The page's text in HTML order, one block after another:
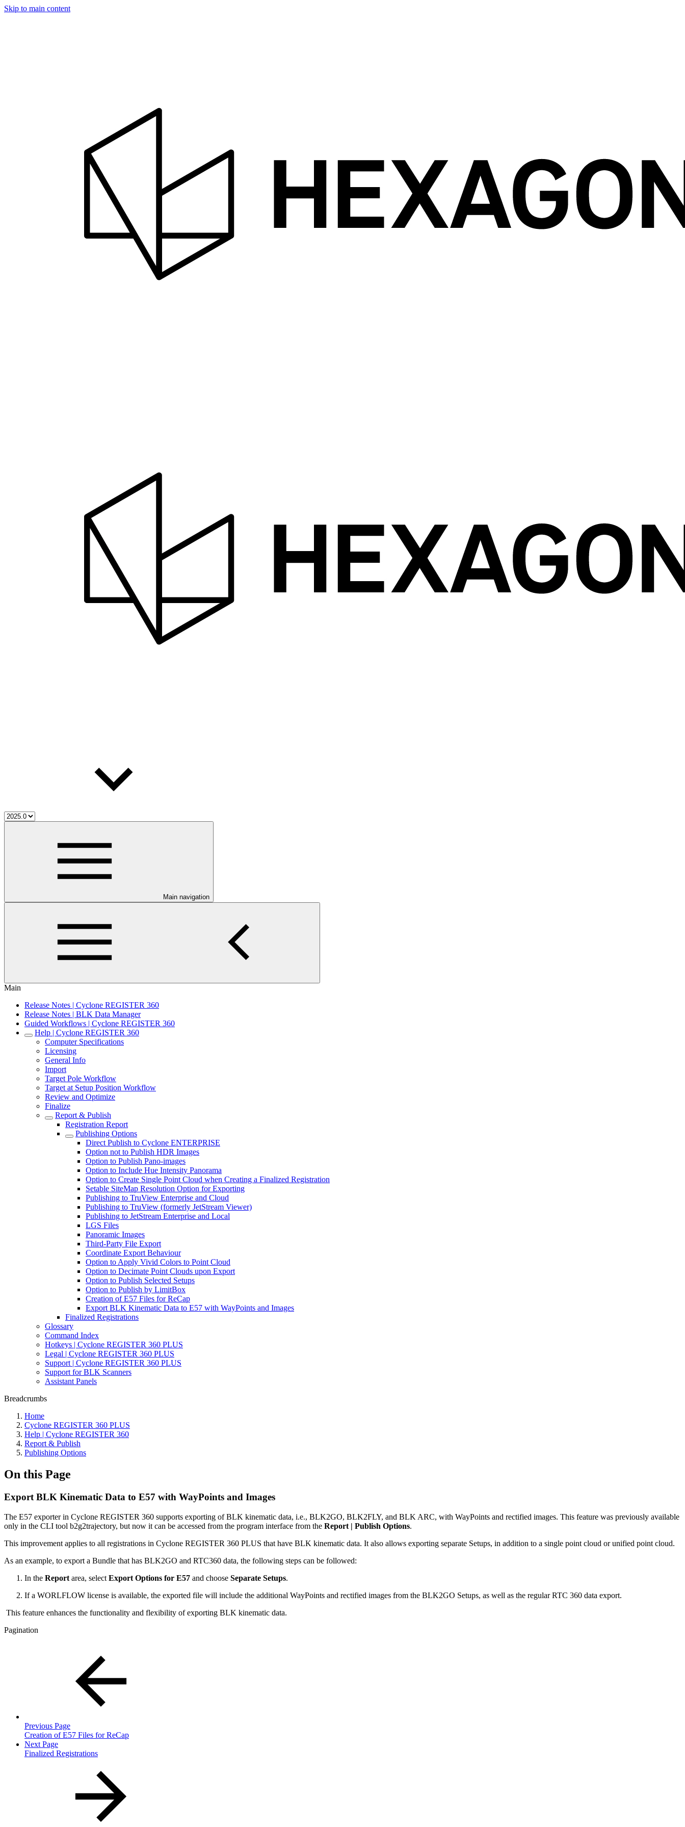
Skip to main content
Main navigation
Main
Release Notes | Cyclone REGISTER 360
Release Notes | BLK Data Manager
Guided Workflows | Cyclone REGISTER 360
Help | Cyclone REGISTER 360
Computer Specifications
Licensing
General Info
Import
Target Pole Workflow
Target at Setup Position Workflow
Review and Optimize
Finalize
Report & Publish
Registration Report
Publishing Options
Direct Publish to Cyclone ENTERPRISE
Option not to Publish HDR Images
Option to Publish Pano-images
Option to Include Hue Intensity Panorama
Option to Create Single Point Cloud when Creating a Finalized Registration
Setable SiteMap Resolution Option for Exporting
Publishing to TruView Enterprise and Cloud
Publishing to TruView (formerly JetStream Viewer)
Publishing to JetStream Enterprise and Local
LGS Files
Panoramic Images
Third-Party File Export
Coordinate Export Behaviour
Option to Apply Vivid Colors to Point Cloud
Option to Decimate Point Clouds upon Export
Option to Publish Selected Setups
Option to Publish by LimitBox
Creation of E57 Files for ReCap
Export BLK Kinematic Data to E57 with WayPoints and Images
Finalized Registrations
Glossary
Command Index
Hotkeys | Cyclone REGISTER 360 PLUS
Legal | Cyclone REGISTER 360 PLUS
Support | Cyclone REGISTER 360 PLUS
Support for BLK Scanners
Assistant Panels
Breadcrumbs
Home
Cyclone REGISTER 360 PLUS
Help | Cyclone REGISTER 360
Report & Publish
Publishing Options
On this Page
Export BLK Kinematic Data to E57 with WayPoints and Images
The E57 exporter in Cyclone REGISTER 360 supports exporting of BLK kinematic data, i.e., BLK2GO, BLK2FLY, and BLK ARC, with WayPoints and rectified images. This feature was previously available
only in the CLI tool b2g2trajectory, but now it can be accessed from the program interface from the Report | Publish Options.
This improvement applies to all registrations in Cyclone REGISTER 360 PLUS that have BLK kinematic data. It also allows exporting separate Setups, in addition to a single point cloud or unified point cloud.
As an example, to export a Bundle that has BLK2GO and RTC360 data, the following steps can be followed:
In the Report area, select Export Options for E57 and choose Separate Setups.
If a WORLFLOW license is available, the exported file will include the additional WayPoints and rectified images from the BLK2GO Setups, as well as the regular RTC 360 data export.
This feature enhances the functionality and flexibility of exporting BLK kinematic data.
Pagination
Previous Page
Creation of E57 Files for ReCap
Next Page
Finalized Registrations